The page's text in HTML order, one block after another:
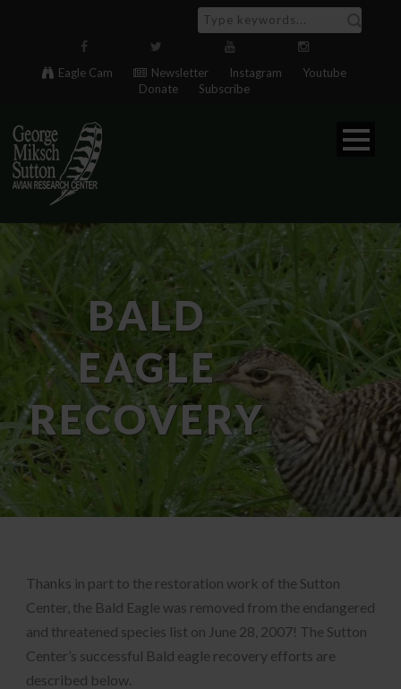
Eagle Cam Newsletter Instagram
Youtube
Donate
Subscribe
BALD
EAGLE
RECOVERY
Thanks in part to the restoration work of the Sutton
Center, the Bald Eagle was removed from the endangered
and threatened species list on June 28, 2007! The Sutton
Center’s successful Bald eagle recovery efforts are
described below.